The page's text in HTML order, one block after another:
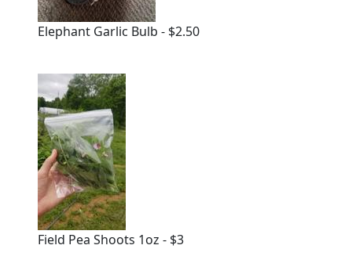
Elephant Garlic Bulb - $2.50
Field Pea Shoots 1oz - $3